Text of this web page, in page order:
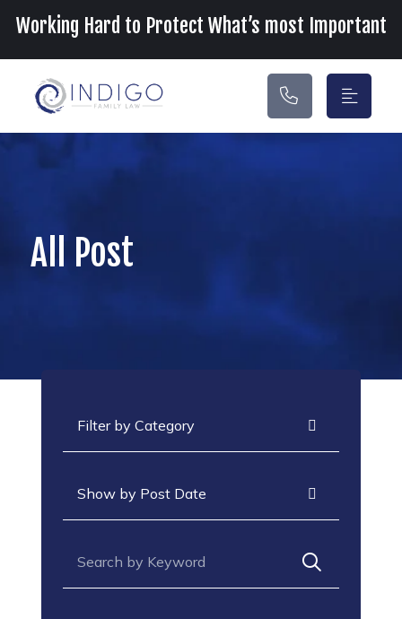
Main Navigation
Working Hard to Protect What’s most Important
All Post